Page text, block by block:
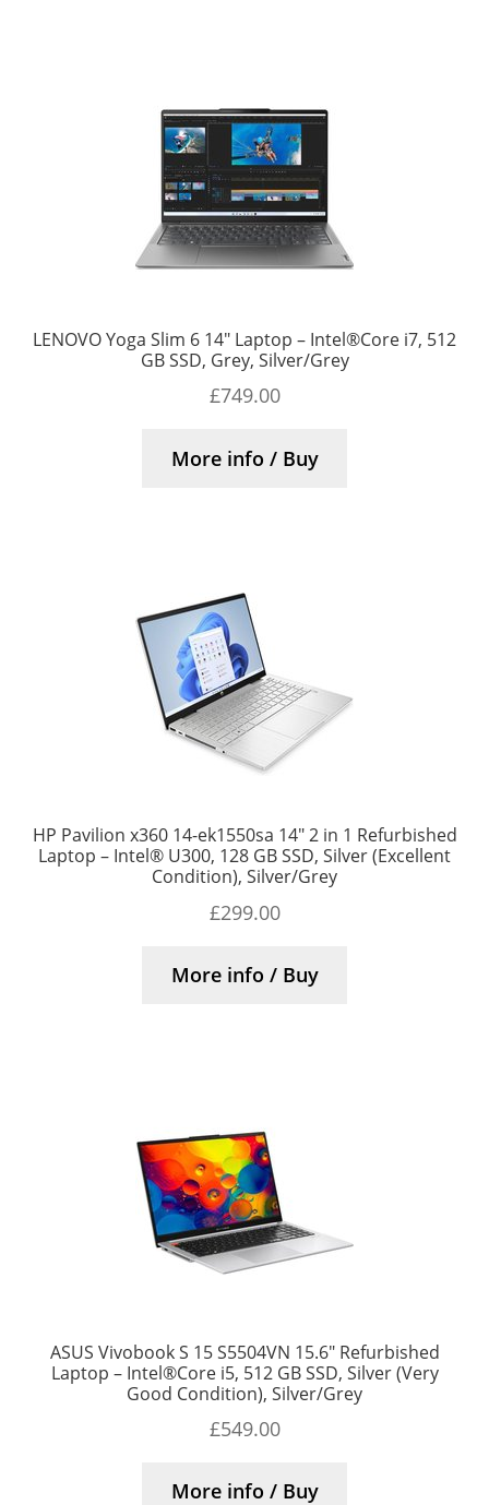
LENOVO Yoga Slim 6 14″ Laptop – Intel®Core i7, 512
GB SSD, Grey, Silver/Grey
£749.00
More info / Buy
HP Pavilion x360 14-ek1550sa 14″ 2 in 1 Refurbished
Laptop – Intel® U300, 128 GB SSD, Silver (Excellent
Condition), Silver/Grey
£299.00
More info / Buy
ASUS Vivobook S 15 S5504VN 15.6″ Refurbished
Laptop – Intel®Core i5, 512 GB SSD, Silver (Very
Good Condition), Silver/Grey
£549.00
More info / Buy